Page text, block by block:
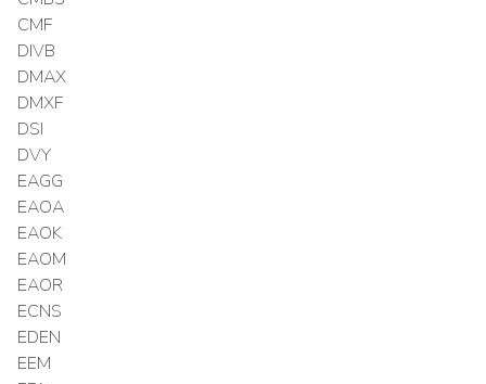
CMF
DIVB
DMAX
DMXF
DSI
DVY
EAGG
EAOA
EAOK
EAOM
EAOR
ECNS
EDEN
EEM